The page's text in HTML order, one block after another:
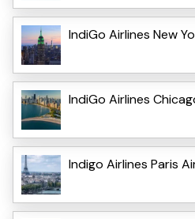
IndiGo Airlines New
IndiGo Airlines
Indigo Airlines Paris